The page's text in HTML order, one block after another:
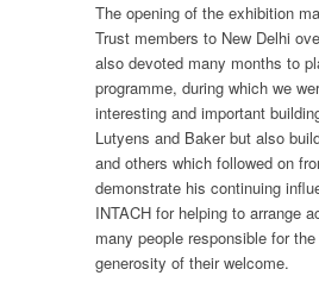
The opening of the exhibition
Trust members to New Delhi
also devoted many months to
programme, during which we
interesting and important
Lutyens and Baker but also
and others which followed on
demonstrate his continuing
INTACH for helping to arrange
many people responsible for
generosity of their welcome.